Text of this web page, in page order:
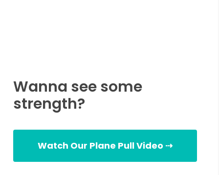
Wanna see some
strength?
Watch Our Plane Pull Video ⇢